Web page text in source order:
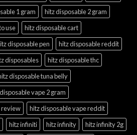
1 gram
hitz disposable 2 gram
use
hitz disposable cart
disposable pen
hitz disposable reddit
disposables
hitz disposable thc
disposable tuna belly
vape 2 gram
review
hitz disposable vape reddit
hitz infiniti hitz infinity
hitz infinity 2g